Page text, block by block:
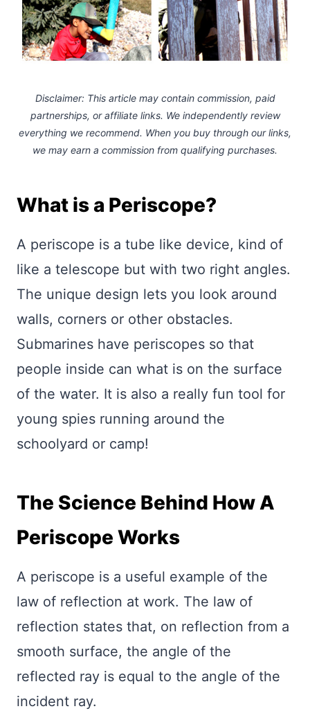
Disclaimer: This article may contain commission, paid
partnerships, or affiliate links. We independently review
everything we recommend. When you buy through our links,
we may earn a commission from qualifying purchases.
What is a Periscope?
A periscope is a tube like device, kind of
like a telescope but with two right angles.
The unique design lets you look around
walls, corners or other obstacles.
Submarines have periscopes so that
people inside can what is on the surface
of the water. It is also a really fun tool for
young spies running around the
schoolyard or camp!
The Science Behind How A
Periscope Works
A periscope is a useful example of the
law of reflection at work. The law of
reflection states that, on reflection from a
smooth surface, the angle of the
reflected ray is equal to the angle of the
incident ray.